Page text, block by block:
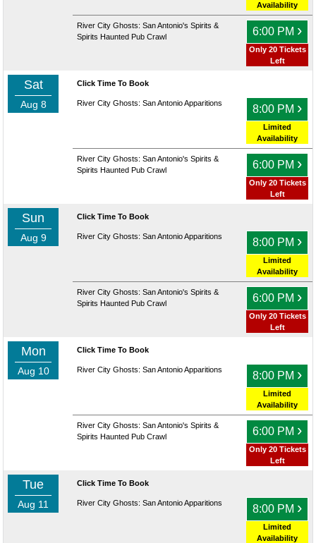
Availability
River City Ghosts: San Antonio's Spirits &
Spirits Haunted Pub Crawl
6:00 PM ›
Only 20 Tickets
Left
Sat
Aug 8
Click Time To Book
River City Ghosts: San Antonio Apparitions 8:00 PM ›
Limited
Availability
River City Ghosts: San Antonio's Spirits &
Spirits Haunted Pub Crawl
6:00 PM ›
Only 20 Tickets
Left
Sun
Aug 9
Click Time To Book
River City Ghosts: San Antonio Apparitions 8:00 PM ›
Limited
Availability
River City Ghosts: San Antonio's Spirits &
Spirits Haunted Pub Crawl
6:00 PM ›
Only 20 Tickets
Left
Mon
Aug 10
Click Time To Book
River City Ghosts: San Antonio Apparitions 8:00 PM ›
Limited
Availability
River City Ghosts: San Antonio's Spirits &
Spirits Haunted Pub Crawl
6:00 PM ›
Only 20 Tickets
Left
Tue
Aug 11
Click Time To Book
River City Ghosts: San Antonio Apparitions 8:00 PM ›
Limited
Availability